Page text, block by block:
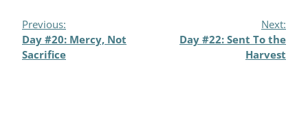
Previous:
Day #20: Mercy, Not
Sacrifice
Next:
Day #22: Sent To the
Harvest